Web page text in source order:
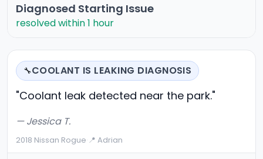
Diagnosed Starting Issue
resolved within 1 hour
🔧COOLANT IS LEAKING DIAGNOSIS
"Coolant leak detected near the park."
— Jessica T.
2018 Nissan Rogue·📍 Adrian